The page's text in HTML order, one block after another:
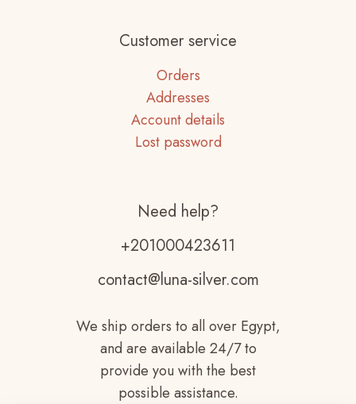
Customer service
Orders
Addresses
Account details
Lost password
Need help?
+201000423611
contact@luna-silver.com
We ship orders to all over Egypt,
and are available 24/7 to
provide you with the best
possible assistance.